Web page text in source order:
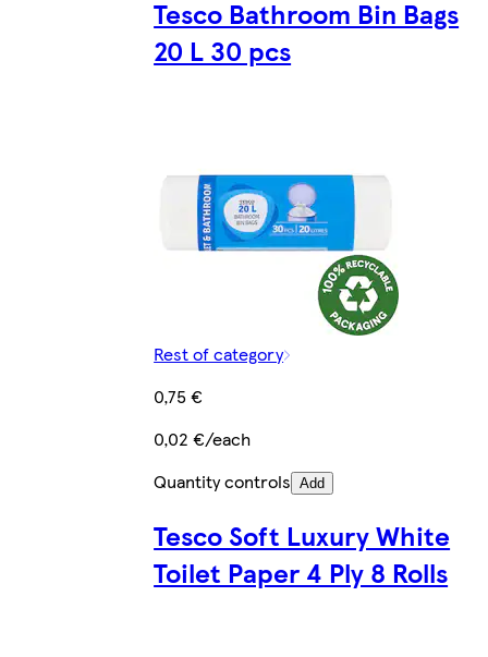
Tesco Bathroom Bin Bags
20 L 30 pcs
Rest of category
0,75 €
0,02 €/each
Quantity controls Add
Tesco Soft Luxury White
Toilet Paper 4 Ply 8 Rolls